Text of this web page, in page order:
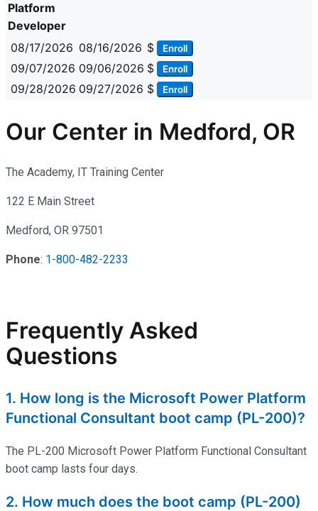
Platform
Developer
08/17/2026 08/16/2026 $ Enroll
09/07/2026 09/06/2026 $ Enroll
09/28/2026 09/27/2026 $ Enroll
Our Center in Medford, OR
The Academy, IT Training Center
122 E Main Street
Medford, OR 97501
Phone: 1-800-482-2233
Frequently Asked
Questions
1. How long is the Microsoft Power Platform
Functional Consultant boot camp (PL-200)?
The PL-200 Microsoft Power Platform Functional Consultant
boot camp lasts four days.
2. How much does the boot camp (PL-200)